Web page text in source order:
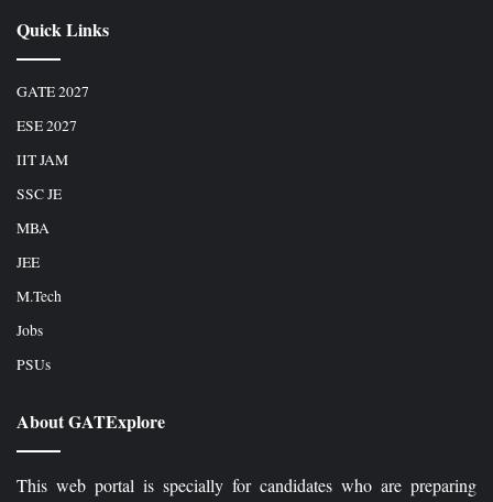
Quick Links
GATE 2027
ESE 2027
IIT JAM
SSC JE
MBA
JEE
M.Tech
Jobs
PSUs
About GATExplore
This web portal is specially for candidates who are preparing